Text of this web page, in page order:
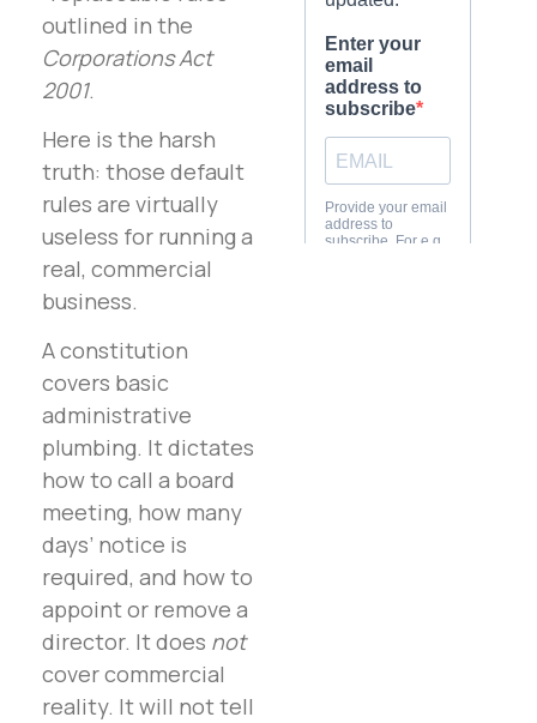
outlined in the
Corporations Act
2001.
Here is the harsh
truth: those default
rules are virtually
useless for running a
real, commercial
business.
A constitution
covers basic
administrative
plumbing. It dictates
how to call a board
meeting, how many
days’ notice is
required, and how to
appoint or remove a
director. It does not
cover commercial
reality. It will not tell